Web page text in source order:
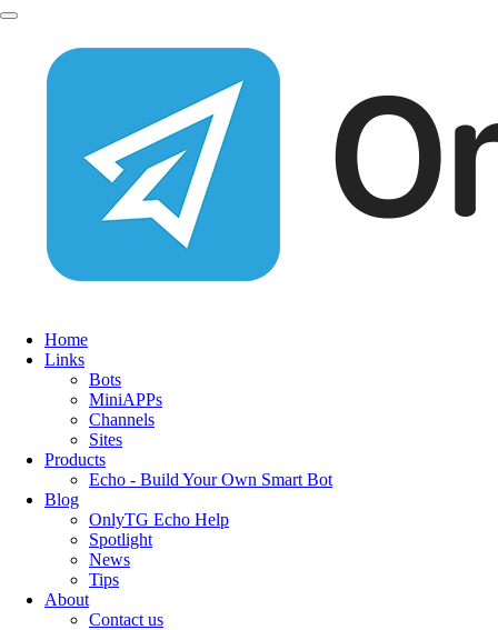
Home
Links
Bots
MiniAPPs
Channels
Sites
Products
Echo - Build Your Own Smart Bot
Blog
OnlyTG Echo Help
Spotlight
News
Tips
About
Contact us